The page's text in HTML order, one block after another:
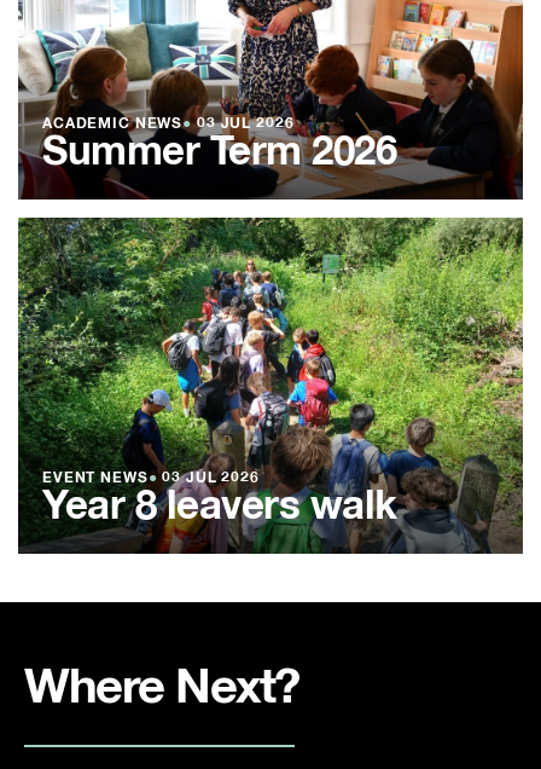
ACADEMIC NEWS●03 JUL 2026
Summer Term 2026
EVENT NEWS● 03 JUL 2026
Year 8 leavers walk
Where Next?